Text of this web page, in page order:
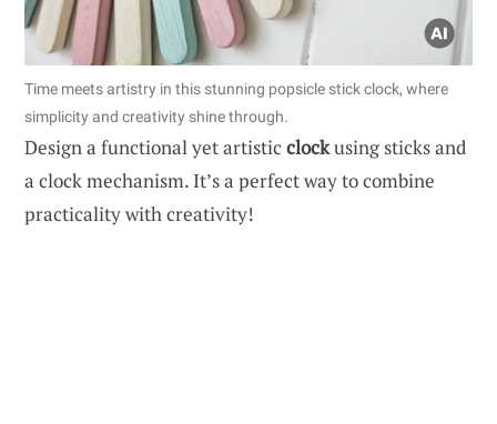
Time meets artistry in this stunning popsicle stick clock, where
simplicity and creativity shine through.
Design a functional yet artistic clockusing sticks and
a clock mechanism. It’s a perfect way to combine
practicality with creativity!